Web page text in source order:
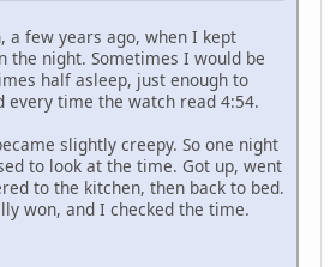
a few years ago, when I kept
the night. Sometimes I would be
half asleep, just enough to
every time the watch read 4:54.
slightly creepy. So one night
to look at the time. Got up, went
to the kitchen, then back to bed.
won, and I checked the time.